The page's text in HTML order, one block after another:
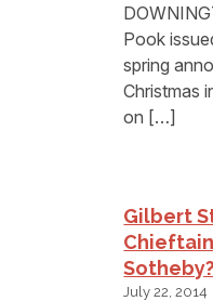
Pook
spring
Christmas
on […]
Gilbert
July 22, 2014